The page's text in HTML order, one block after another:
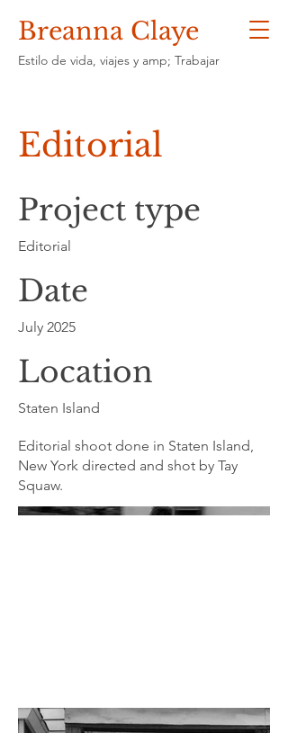
Breanna Claye
Estilo de vida, viajes y amp; Trabajar
Editorial
Project type
Editorial
Date
July 2025
Location
Staten Island
Editorial shoot done in Staten Island,
New York directed and shot by Tay
Squaw.